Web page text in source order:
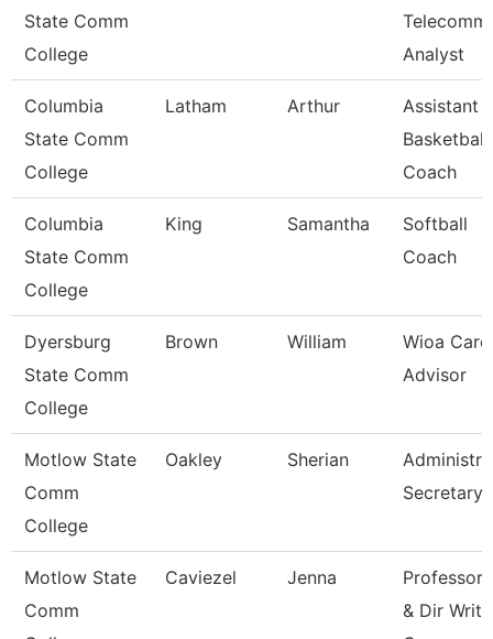
State Comm
College
Telecomm
Analyst
Columbia
State Comm
College
Latham Arthur
Assistant
Basketball
Coach
Columbia
State Comm
College
King Samantha
Softball
Coach
Dyersburg
State Comm
College
Brown William
Wioa
Advisor
Motlow State
Comm
College
Oakley Sherian
Secretary
Motlow State
Comm
Caviezel Jenna
Professor
& Dir